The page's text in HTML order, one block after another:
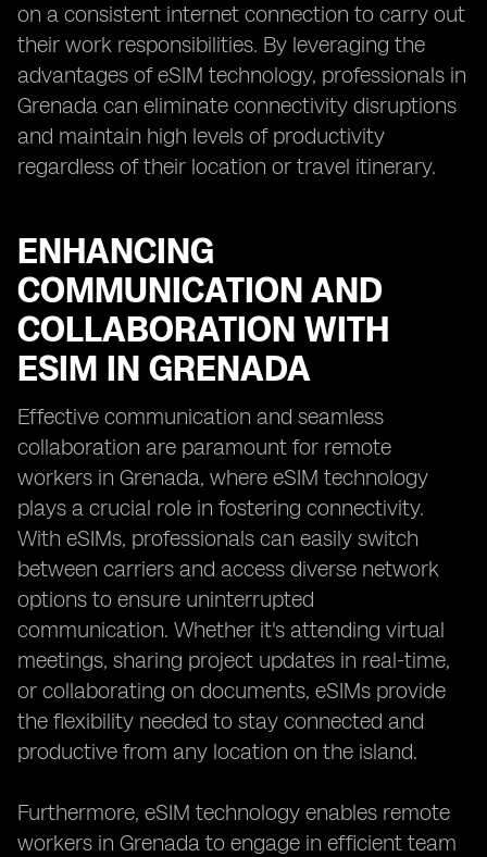
on a consistent internet connection to carry out
their work responsibilities. By leveraging the
advantages of eSIM technology, professionals in
Grenada can eliminate connectivity disruptions
and maintain high levels of productivity
regardless of their location or travel itinerary.
ENHANCING
COMMUNICATION AND
COLLABORATION WITH
ESIM IN GRENADA
Effective communication and seamless
collaboration are paramount for remote
workers in Grenada, where eSIM technology
plays a crucial role in fostering connectivity.
With eSIMs, professionals can easily switch
between carriers and access diverse network
options to ensure uninterrupted
communication. Whether it's attending virtual
meetings, sharing project updates in real-time,
or collaborating on documents, eSIMs provide
the flexibility needed to stay connected and
productive from any location on the island.
Furthermore, eSIM technology enables remote
workers in Grenada to engage in efficient team